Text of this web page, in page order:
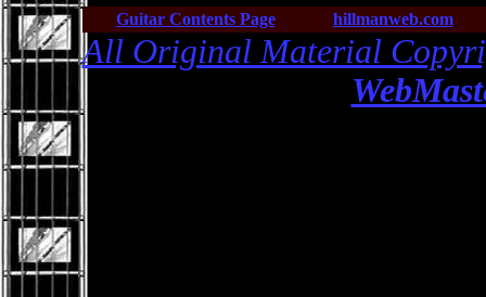
Guitar Contents Page hillmanweb.com
All Original Material